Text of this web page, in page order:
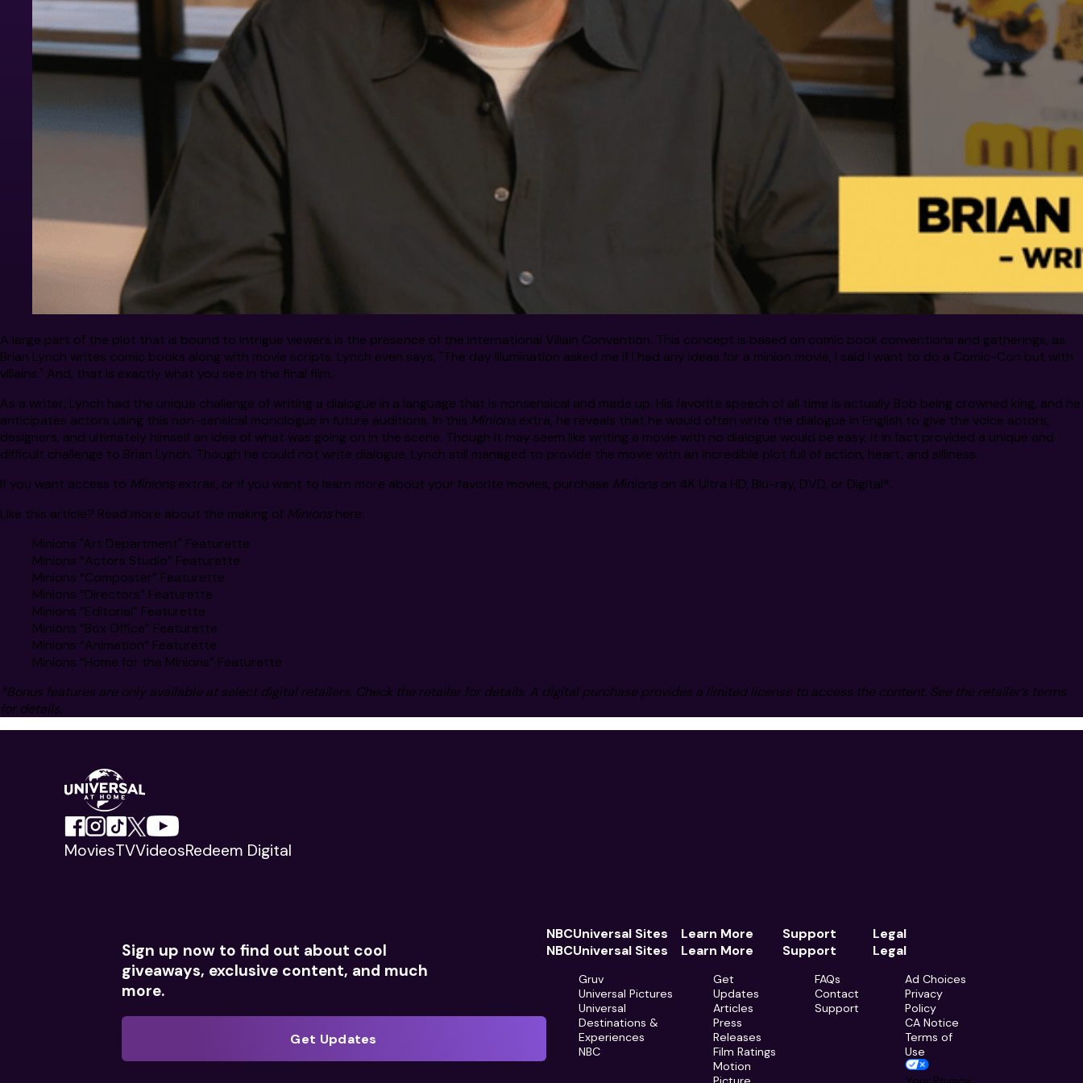
A large part of the plot that is bound to intrigue viewers is the presence of the International Villain Convention. This concept is based on comic book conventions and gatherings, as
Brian Lynch writes comic books along with movie scripts. Lynch even says, "The day Illumination asked me if I had any ideas for a minion movie, I said I want to do a Comic-Con but with
villains." And, that is exactly what you see in the final film.
As a writer, Lynch had the unique challenge of writing a dialogue in a language that is nonsensical and made up. His favorite speech of all time is actually Bob being crowned king, and he
anticipates actors using this non-sensical monologue in future auditions. In this Minions extra, he reveals that he would often write the dialogue in English to give the voice actors,
designers, and ultimately himself an idea of what was going on in the scene. Though it may seem like writing a movie with no dialogue would be easy, it in fact provided a unique and
difficult challenge to Brian Lynch. Though he could not write dialogue, Lynch still managed to provide the movie with an incredible plot full of action, heart, and silliness.
If you want access to Minions extras, or if you want to learn more about your favorite movies, purchase Minions on 4K Ultra HD, Blu-ray, DVD, or Digital*.
Like this article? Read more about the making of Minions here:
Minions "Art Department" Featurette
Minions “Actors Studio” Featurette
Minions “Composter” Featurette
Minions “Directors” Featurette
Minions “Editorial” Featurette
Minions “Box Office” Featurette
Minions “Animation” Featurette
Minions “Home for the Minions” Featurette
*Bonus features are only available at select digital retailers. Check the retailer for details. A digital purchase provides a limited license to access the content. See the retailer’s terms
for details.
MoviesTVVideosRedeem Digital
Sign up now to find out about cool
giveaways, exclusive content, and much
more.
Get Updates
NBCUniversal Sites
NBCUniversal Sites
Gruv
Universal Pictures
Universal
Destinations &
Experiences
NBC
Learn More
Learn More
Get
Updates
Articles
Press
Releases
Film Ratings
Motion
Support
Support
FAQs
Contact
Support
Legal
Legal
Ad Choices
Privacy
Policy
CA Notice
Terms of
Use